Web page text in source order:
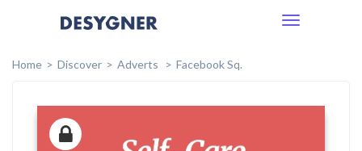
Toggle
Home
Discover Adverts Facebook Sq.